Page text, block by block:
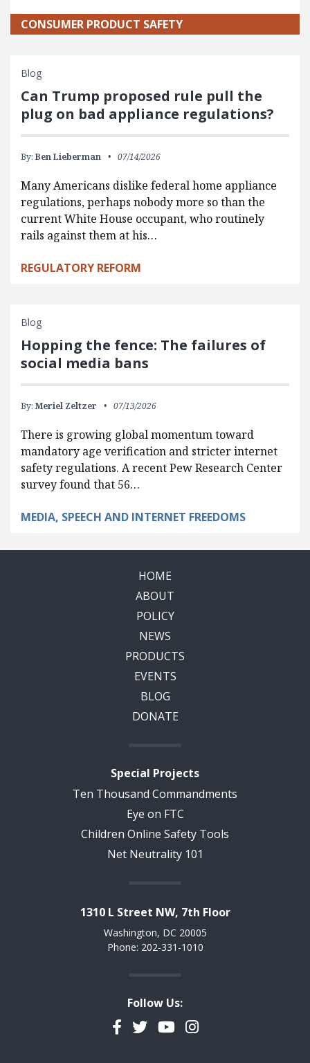
CONSUMER PRODUCT SAFETY
Blog
Can Trump proposed rule pull the
plug on bad appliance regulations?
By: Ben Lieberman 07/14/2026
Many Americans dislike federal home appliance
regulations, perhaps nobody more so than the
current White House occupant, who routinely
rails against them at his…
REGULATORY REFORM
Blog
Hopping the fence: The failures of
social media bans
By: Meriel Zeltzer 07/13/2026
There is growing global momentum toward
mandatory age verification and stricter internet
safety regulations. A recent Pew Research Center
survey found that 56…
MEDIA, SPEECH AND INTERNET FREEDOMS
HOME
ABOUT
POLICY
NEWS
PRODUCTS
EVENTS
BLOG
DONATE
Special Projects
Ten Thousand Commandments
Eye on FTC
Children Online Safety Tools
Net Neutrality 101
1310 L Street NW, 7th Floor
Washington, DC 20005
Phone: 202-331-1010
Follow Us:
Facebook
TwitterYouTubeInstagram